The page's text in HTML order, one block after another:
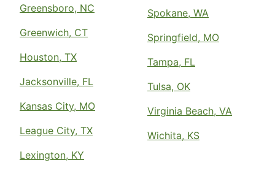
Greensboro, NC
Greenwich, CT
Houston, TX
Jacksonville, FL
Kansas City, MO
League City, TX
Lexington, KY
Spokane, WA
Springfield, MO
Tampa, FL
Tulsa, OK
Virginia Beach, VA
Wichita, KS